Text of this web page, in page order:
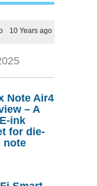
10 Years ago
Note Air4
– A
ink
for die-
note